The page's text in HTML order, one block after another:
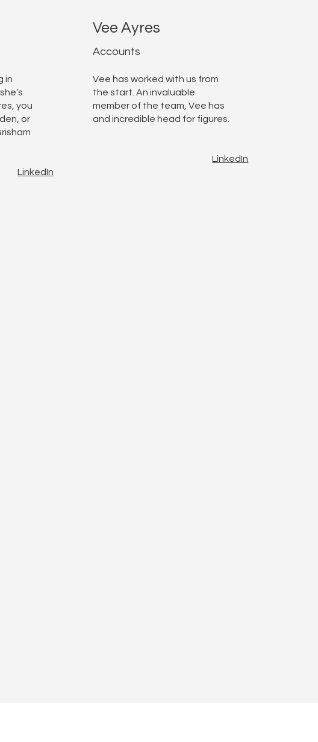
in
you
or
LinkedIn
Vee Ayres
Accounts
Vee has worked with us from
the start. An invaluable
member of the team, Vee has
and incredible head for figures.
LinkedIn